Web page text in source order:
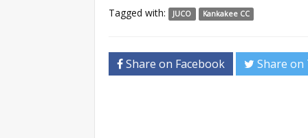
Tagged with: JUCO Kankakee CC
Share on Facebook Share